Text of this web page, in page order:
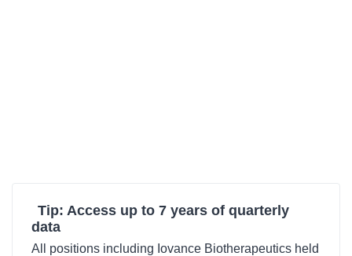
Tip: Access up to 7 years of quarterly
data
All positions including Iovance Biotherapeutics held